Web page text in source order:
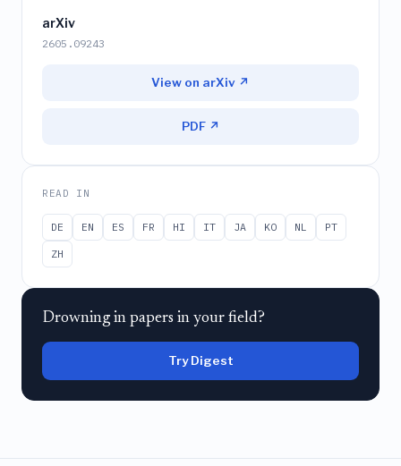
arXiv
2605.09243
View on arXiv ↗
PDF ↗
READ IN
DE EN ES FR HI IT JA KO NL
PT
ZH
Drowning in papers in your field?
Try Digest